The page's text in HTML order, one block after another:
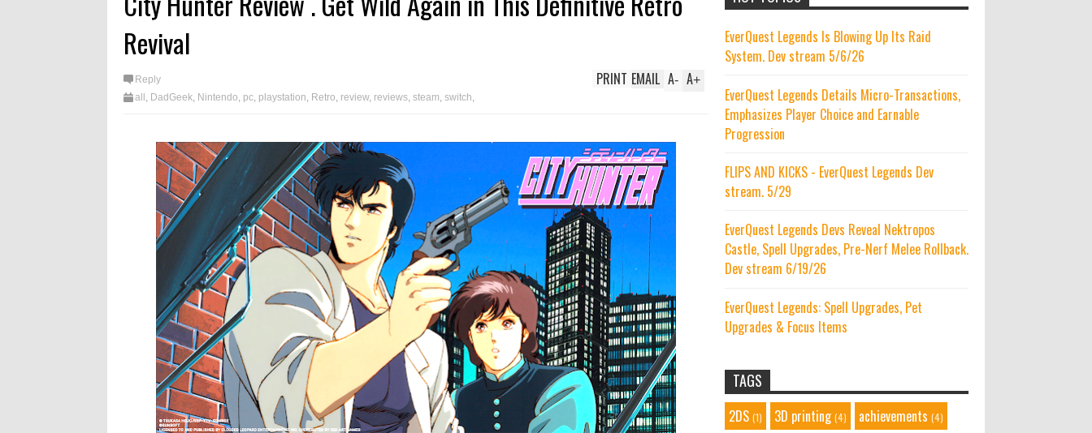
Revival
Reply
all DadGeek Nintendo pc playstation Retro review, reviews steam switch
A+
A-
EMAIL
PRINT
EverQuest Legends Is Blowing Up Its Raid
System. Dev stream 5/6/26
EverQuest Legends Details Micro-Transactions,
Emphasizes Player Choice and Earnable
Progression
FLIPS AND KICKS - EverQuest Legends Dev
stream. 5/29
EverQuest Legends Devs Reveal Nektropos
Castle, Spell Upgrades, Pre-Nerf Melee Rollback.
Dev stream 6/19/26
EverQuest Legends: Spell Upgrades, Pet
Upgrades & Focus Items
TAGS
2DS (1) 3D printing (4) achievements (4)